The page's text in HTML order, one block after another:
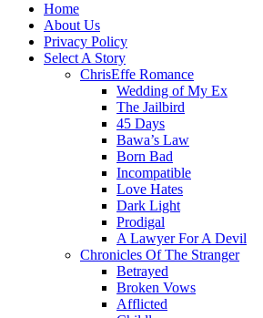
Home
About Us
Privacy Policy
Select A Story
ChrisEffe Romance
Wedding of My Ex
The Jailbird
45 Days
Bawa’s Law
Born Bad
Incompatible
Love Hates
Dark Light
Prodigal
A Lawyer For A Devil
Chronicles Of The Stranger
Betrayed
Broken Vows
Afflicted